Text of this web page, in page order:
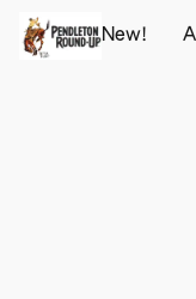
New!